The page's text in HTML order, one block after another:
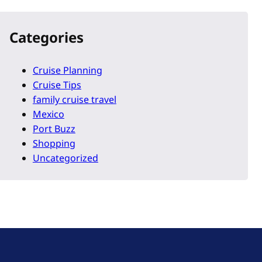
Categories
Cruise Planning
Cruise Tips
family cruise travel
Mexico
Port Buzz
Shopping
Uncategorized